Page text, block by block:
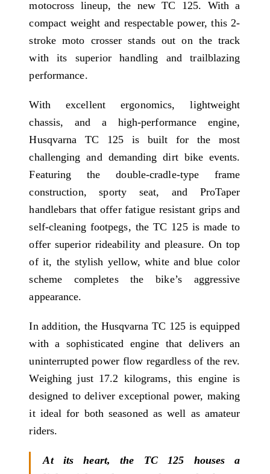
motocross lineup, the new TC 125. With a
compact weight and respectable power, this 2-
stroke moto crosser stands out on the track
with its superior handling and trailblazing
performance.
With excellent ergonomics, lightweight
chassis, and a high-performance engine,
Husqvarna TC 125 is built for the most
challenging and demanding dirt bike events.
Featuring the double-cradle-type frame
construction, sporty seat, and ProTaper
handlebars that offer fatigue resistant grips and
self-cleaning footpegs, the TC 125 is made to
offer superior rideability and pleasure. On top
of it, the stylish yellow, white and blue color
scheme completes the bike’s aggressive
appearance.
In addition, the Husqvarna TC 125 is equipped
with a sophisticated engine that delivers an
uninterrupted power flow regardless of the rev.
Weighing just 17.2 kilograms, this engine is
designed to deliver exceptional power, making
it ideal for both seasoned as well as amateur
riders.
At its heart, the TC 125 houses a